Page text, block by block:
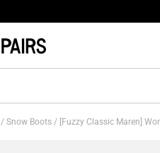
/ Snow Boots / [Fuzzy Classic Maren]